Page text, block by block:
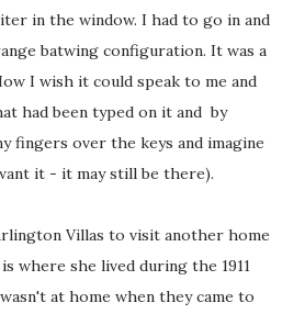
in the window. I had to go in and
batwing configuration. It was a
I wish it could speak to me and
had been typed on it and by
fingers over the keys and imagine
it - it may still be there).
Villas to visit another home
where she lived during the 1911
at home when they came to